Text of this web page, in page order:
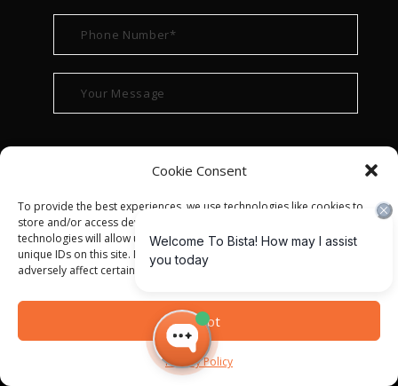
Cookie Consent
To provide the best experiences, we use technologies like cookies to
store and/or access device information. Consenting to these
technologies will allow us to process data such as browsing behavior or
unique IDs on this site. Not consenting or withdrawing consent, may
adversely affect certain features and functions.
Accept
Privacy Policy
© ALL RIGHT RESERVED 2022
PRIVACY POLICY|TERMS OF USE